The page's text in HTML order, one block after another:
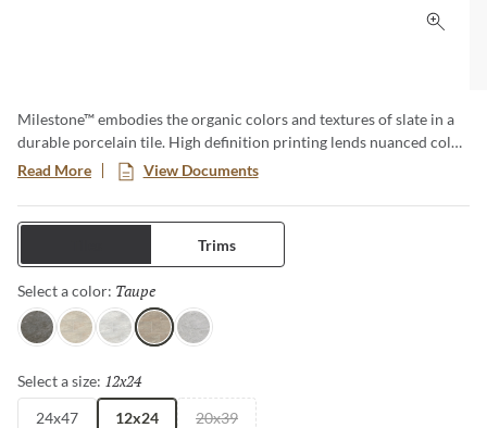
Click
Milestone™ embodies the organic colors and textures of slate in a
durable porcelain tile. High definition printing lends nuanced color
and texture variations for a natural aesthetic. Available in various
large format sizes for dynamic designs.
Read More View Documents
Trims
Select a color: Taupe
Gray Dust WhiteTaupeMoon
Select a size: 12x24
24x47 12x24 20x39